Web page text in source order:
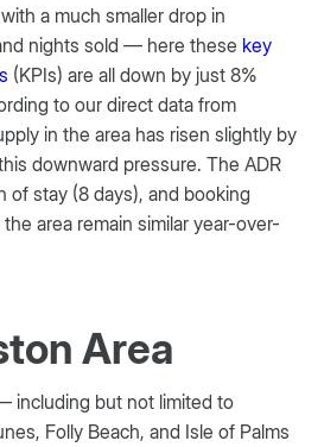
a much smaller drop in
nights sold — here these key
(KPIs) are all down by just 8%
to our direct data from
in the area has risen slightly by
downward pressure. The ADR
of stay (8 days), and booking
area remain similar year-over-
Area
including but not limited to
Folly Beach, and Isle of Palms